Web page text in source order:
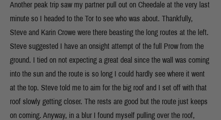
Another peak trip saw my partner pull out on Cheedale at the very last
minute so I headed to the Tor to see who was about. Thankfully,
Steve and Karin Crowe were there beasting the long routes at the left.
Steve suggested I have an onsight attempt of the full Prow from the
ground. I tied on not expecting a great deal since the wall was coming
into the sun and the route is so long I could hardly see where it went
at the top. Steve told me to aim for the big roof and I set off with that
roof slowly getting closer. The rests are good but the route just keeps
on coming. Anyway, in a blur I found myself pulling over the roof,